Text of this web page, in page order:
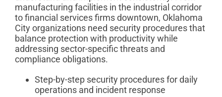
manufacturing facilities in the industrial corridor
to financial services firms downtown, Oklahoma
City organizations need security procedures that
balance protection with productivity while
addressing sector-specific threats and
compliance obligations.
Step-by-step security procedures for daily
operations and incident response